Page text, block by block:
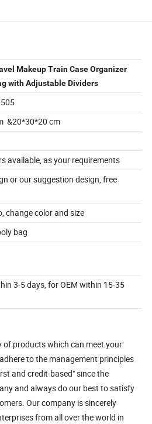
Makeup Train Case Organizer
with Adjustable Dividers
&20*30*20 cm
available, as your requirements
or our suggestion design, free
change color and size
bag
3-5 days, for OEM within 15-35
products which can meet your
to the management principles
and credit-based" since the
and always do our best to satisfy
Our company is sincerely
from all over the world in